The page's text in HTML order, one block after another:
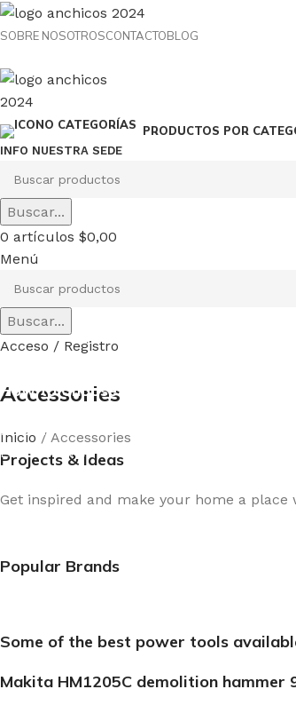
SOBRE NOSOTROSCONTACTOBLOG
PRODUCTOS POR
INFO NUESTRA SEDE
Buscar...
0 artículos $0,00
Menú
Buscar...
Acceso / Registro
How to Choose a Reliable Tool
New arrivals for floors in your home, office
Expert Advice
Accessories
Inicio Accessories
Projects & Ideas
Get inspired and make your home a
Popular Brands
Some of the best power tools
Makita HM1205C demolition hammer